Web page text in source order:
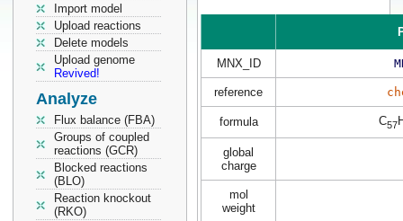
Import model
Upload reactions
Delete models
Upload genome
Revived!
Analyze
Flux balance (FBA)
Groups of coupled
reactions (GCR)
Blocked reactions
(BLO)
Reaction knockout
(RKO)
MNX_ID
reference
formula C57
global
charge
mol
weight